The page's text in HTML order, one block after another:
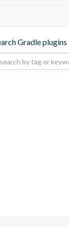
Gradle plugins